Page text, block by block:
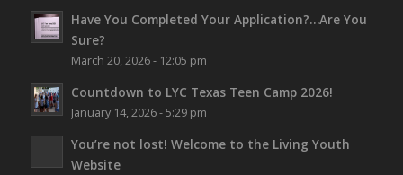
Have You Completed Your Application?…Are You
Sure?
March 20, 2026 - 12:05 pm
Countdown to LYC Texas Teen Camp 2026!
January 14, 2026 - 5:29 pm
You’re not lost! Welcome to the Living Youth
Website